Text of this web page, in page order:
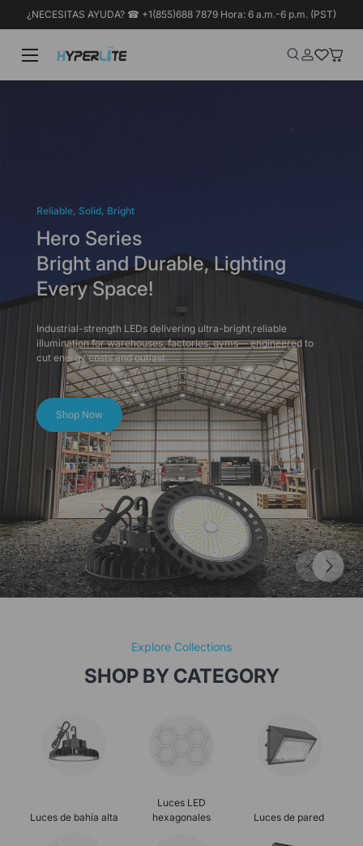
¿NECESITAS AYUDA? ☎ +1(855)688 7879 Hora: 6 a.m.-6 p.m. (PST)
Buscar
Tipo de producto
Buscar
IniciarWish-list
Cesta
Reliable, Solid, Bright
Hero Series
Bright and Durable, Lighting
Every Space!
Industrial-strength LEDs delivering ultra-bright,reliable
illumination for warehouses, factories, gyms— engineered to
cut energy costs and outlast.
Hero SeriesBright and Durable, Lighting Every Space!
Shop Now
Explore Collections
SHOP BY CATEGORY
Luces de bahía alta
Luces LED
hexagonales
Luces de pared